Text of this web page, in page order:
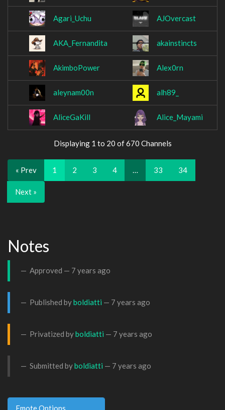
Agari_Uchu AJOvercast
AKA_Fernandita akainstincts
AkimboPower Alex0rn
aleynam00n alh89_
AliceGaKill Alice_Mayami
Displaying 1 to 20 of 670 Channels
« Prev 1 2 3 4 … 33 34
Next »
Notes
Approved — 7 years ago
Published byboldiatti — 7 years ago
Privatized byboldiatti — 7 years ago
Submitted byboldiatti — 7 years ago
Emote Options